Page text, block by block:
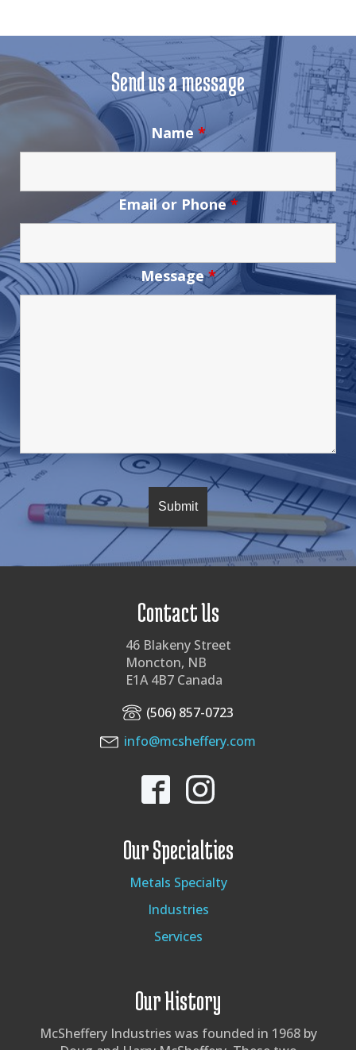
Send us a message
Name *
Email or Phone*
Message*
Contact Us
46 Blakeny Street
Moncton, NB
E1A 4B7 Canada
(506) 857-0723
info@mcsheffery.com
Our Specialties
Metals Specialty
Industries
Services
Our History
McSheffery Industries was founded in 1968 by